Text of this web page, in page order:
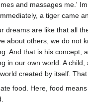
and massages me.'
a tiger came
dreams are like that all
about others, we do not
And that is his
in our own world. A
created by itself.
food. Here, food